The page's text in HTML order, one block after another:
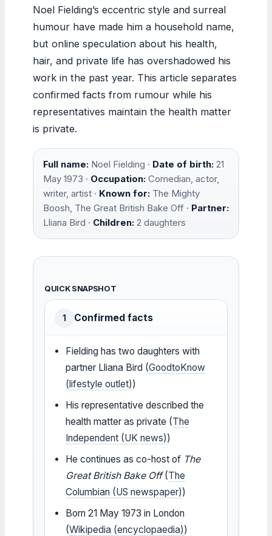
Noel Fielding’s eccentric style and surreal
humour have made him a household name,
but online speculation about his health,
hair, and private life has overshadowed his
work in the past year. This article separates
confirmed facts from rumour while his
representatives maintain the health matter
is private.
Full name: Noel Fielding · Date of birth: 21
May 1973 · Occupation: Comedian, actor,
writer, artist · Known for: The Mighty
Boosh, The Great British Bake Off · Partner:
Lliana Bird · Children: 2 daughters
QUICK SNAPSHOT
1 Confirmed facts
Fielding has two daughters with
partner Lliana Bird (GoodtoKnow
(lifestyle outlet))
His representative described the
health matter as private (The
Independent (UK news))
He continues as co-host of The
Great British Bake Off(The
Columbian (US newspaper))
Born 21 May 1973 in London
(Wikipedia (encyclopaedia))